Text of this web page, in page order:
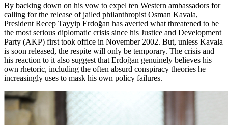
By backing down on his vow to expel ten Western ambassadors for
calling for the release of jailed philanthropist Osman Kavala,
President Recep Tayyip Erdoğan has averted what threatened to be
the most serious diplomatic crisis since his Justice and Development
Party (AKP) first took office in November 2002. But, unless Kavala
is soon released, the respite will only be temporary. The crisis and
his reaction to it also suggest that Erdoğan genuinely believes his
own rhetoric, including the often absurd conspiracy theories he
increasingly uses to mask his own policy failures.